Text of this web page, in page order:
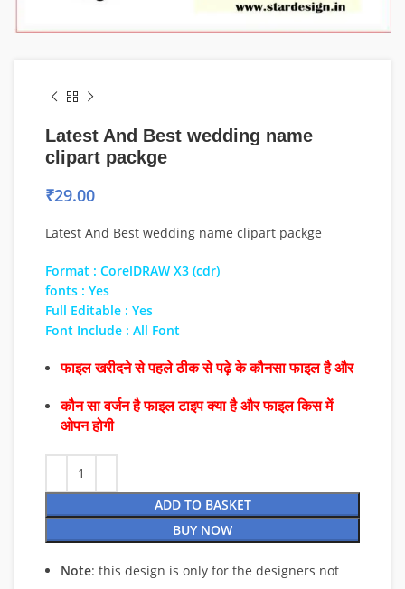
Latest And Best wedding name
clipart packge
₹29.00
Latest And Best wedding name clipart packge
Format : CorelDRAW X3 (cdr)
fonts : Yes
Full Editable : Yes
Font Include : All Font
फाइल खरीदने से पहले ठीक से पढ़े के कौनसा फाइल है और
कौन सा वर्जन है फाइल टाइप क्या है और फाइल किस में
ओपन होगी
ADD TO BASKET
BUY NOW
Note: this design is only for the designers not